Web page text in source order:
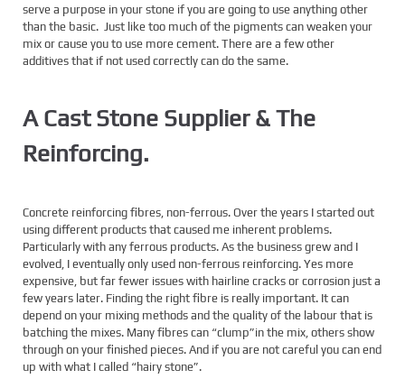
serve a purpose in your stone if you are going to use anything other
than the basic. Just like too much of the pigments can weaken your
mix or cause you to use more cement. There are a few other
additives that if not used correctly can do the same.
A Cast Stone Supplier & The
Reinforcing.
Concrete reinforcing fibres, non-ferrous. Over the years I started out
using different products that caused me inherent problems.
Particularly with any ferrous products. As the business grew and I
evolved, I eventually only used non-ferrous reinforcing. Yes more
expensive, but far fewer issues with hairline cracks or corrosion just a
few years later. Finding the right fibre is really important. It can
depend on your mixing methods and the quality of the labour that is
batching the mixes. Many fibres can “clump”in the mix, others show
through on your finished pieces. And if you are not careful you can end
up with what I called “hairy stone”.